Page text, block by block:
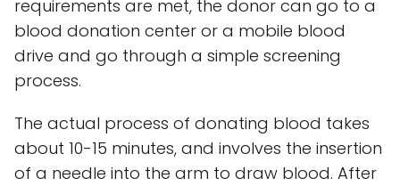
requirements are met, the donor can go to a
blood donation center or a mobile blood
drive and go through a simple screening
process.
The actual process of donating blood takes
about 10-15 minutes, and involves the insertion
of a needle into the arm to draw blood. After